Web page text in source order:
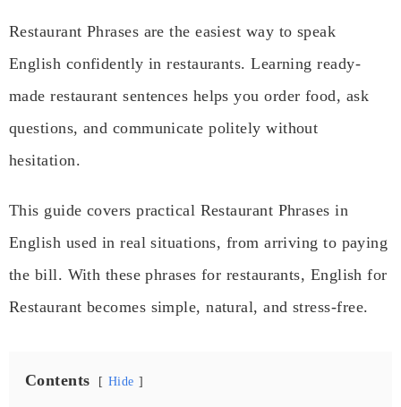
Restaurant Phrases are the easiest way to speak
English confidently in restaurants. Learning ready-
made restaurant sentences helps you order food, ask
questions, and communicate politely without
hesitation.
This guide covers practical Restaurant Phrases in
English used in real situations, from arriving to paying
the bill. With these phrases for restaurants, English for
Restaurant becomes simple, natural, and stress-free.
Contents Hide